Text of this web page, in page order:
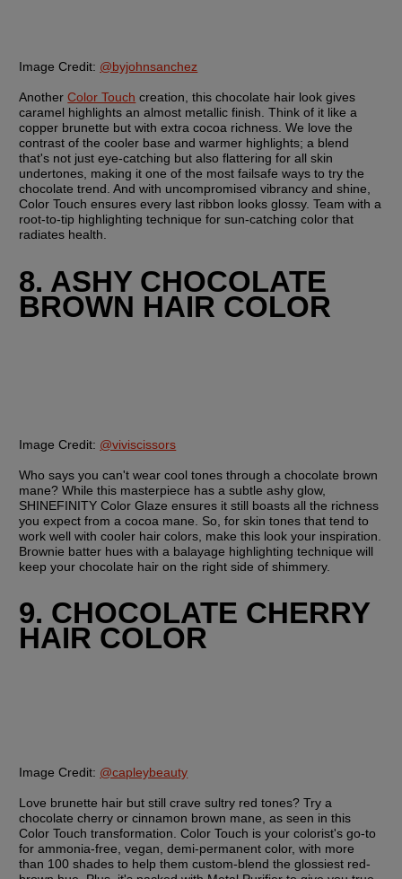
Image Credit: @byjohnsanchez
Another Color Touch creation, this chocolate hair look gives
caramel highlights an almost metallic finish. Think of it like a
copper brunette but with extra cocoa richness. We love the
contrast of the cooler base and warmer highlights; a blend
that's not just eye-catching but also flattering for all skin
undertones, making it one of the most failsafe ways to try the
chocolate trend. And with uncompromised vibrancy and shine,
Color Touch ensures every last ribbon looks glossy. Team with a
root-to-tip highlighting technique for sun-catching color that
radiates health.
8. ASHY CHOCOLATE
BROWN HAIR COLOR
Image Credit: @viviscissors
Who says you can't wear cool tones through a chocolate brown
mane? While this masterpiece has a subtle ashy glow,
SHINEFINITY Color Glaze ensures it still boasts all the richness
you expect from a cocoa mane. So, for skin tones that tend to
work well with cooler hair colors, make this look your inspiration.
Brownie batter hues with a balayage highlighting technique will
keep your chocolate hair on the right side of shimmery.
9. CHOCOLATE CHERRY
HAIR COLOR
Image Credit: @capleybeauty
Love brunette hair but still crave sultry red tones? Try a
chocolate cherry or cinnamon brown mane, as seen in this
Color Touch transformation. Color Touch is your colorist's go-to
for ammonia-free, vegan, demi-permanent color, with more
than 100 shades to help them custom-blend the glossiest red-